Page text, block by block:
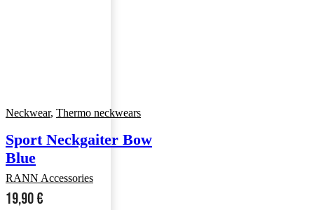
Neckwear, Thermo neckwears
Sport Neckgaiter Bow
Blue
RANN Accessories
19,90€